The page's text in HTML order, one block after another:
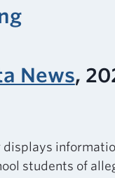
News,
displays
students of